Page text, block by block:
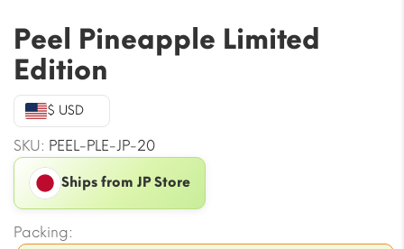
Peel Pineapple Limited
Edition
$ USD
SKU: PEEL-PLE-JP-20
Ships from JP Store
Packing: